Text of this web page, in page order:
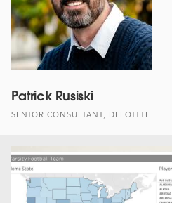
Patrick Rusiski
SENIOR CONSULTANT, DELOITTE